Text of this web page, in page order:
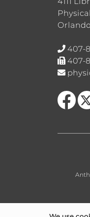
407-
407-
Like us on Follow us on X